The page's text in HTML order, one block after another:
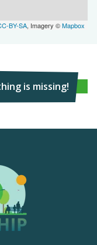
BY-SA, Imagery ©Mapbox
is missing!